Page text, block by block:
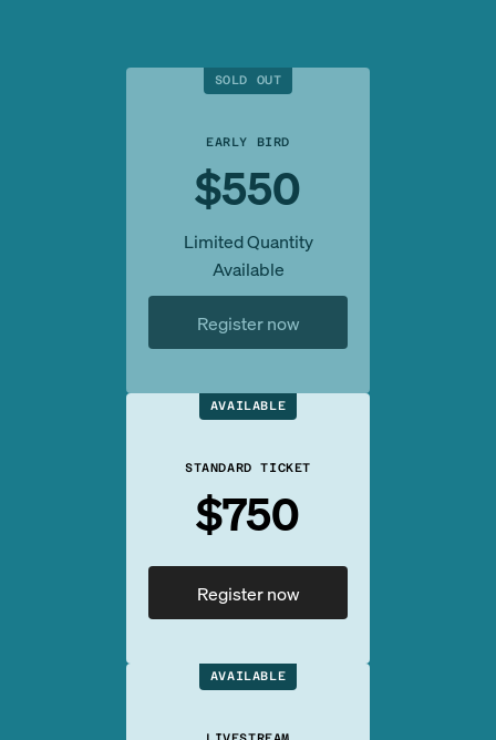
SOLD OUT
EARLY BIRD
$550
Limited Quantity
Available
Register now
AVAILABLE
STANDARD TICKET
$750
Register now
AVAILABLE